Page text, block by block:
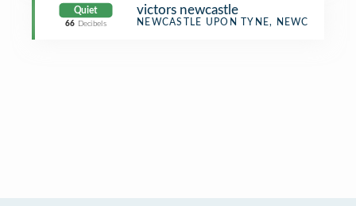
Quiet
66 Decibels
victors newcastle
Asian Restaurant
NEWCASTLE UPON TYNE, NEWCASTLE